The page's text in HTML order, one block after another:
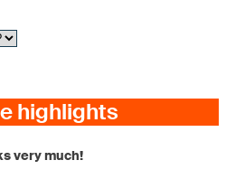
highlights
very much!